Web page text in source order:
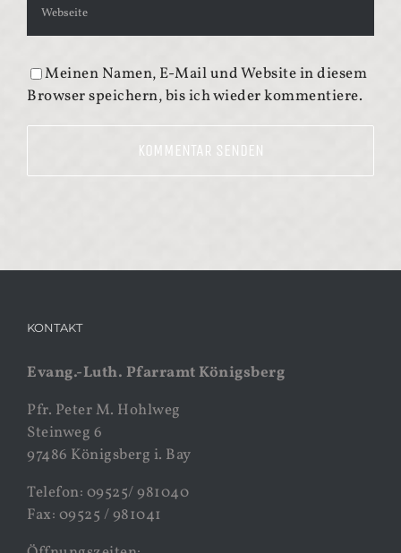
Meinen Namen, E-Mail und Website in diesem
Browser speichern, bis ich wieder kommentiere.
Evang.-Luth. Pfarramt Königsberg
Pfr. Peter M. Hohlweg
Steinweg 6
97486 Königsberg i. Bay
Telefon: 09525/ 981040
Fax: 09525 / 981041